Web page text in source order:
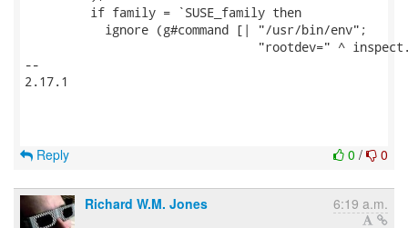
         if family = `SUSE_family then
           ignore (g#command [| "/usr/bin/env";
"rootdev=" ^
--
2.17.1
0 / 0
Reply
Richard W.M. Jones 6:19 a.m.